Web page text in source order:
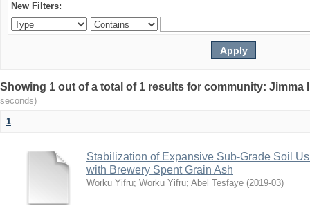
New Filters:
Showing 1 out of a total of 1 results for community:
seconds)
1
Stabilization of Expansive Sub-Grade Soil
with Brewery Spent Grain Ash
Worku Yifru; Worku Yifru; Abel Tesfaye (2019-03)